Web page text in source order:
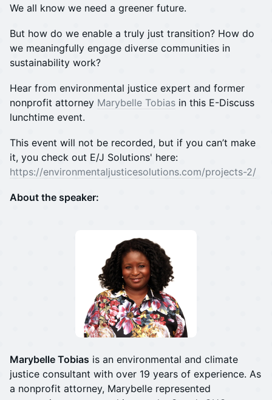
We all know we need a greener future.
But how do we enable a truly just transition? How do
we meaningfully engage diverse communities in
sustainability work?
Hear from environmental justice expert and former
nonprofit attorney Marybelle Tobias in this E-Discuss
lunchtime event.
This event will not be recorded, but if you can’t make
it, you check out E/J Solutions' here:
https://environmentaljusticesolutions.com/projects-2/
About the speaker:
Marybelle Tobias is an environmental and climate
justice consultant with over 19 years of experience. As
a nonprofit attorney, Marybelle represented